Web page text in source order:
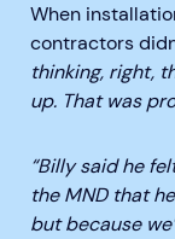
When
contractors
thinking, right,
up. That was
“Billy said he
the MND that
but because